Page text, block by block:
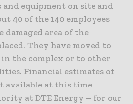
equipment on site and
40 of the 140 employees
area of the
They have moved to
in the complex or to other
Financial estimates of
available at this time
at DTE Energy – for our